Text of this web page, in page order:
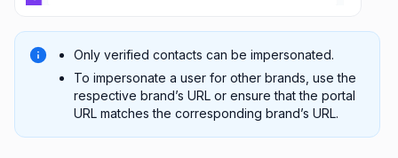
Only verified contacts can be impersonated.
To impersonate a user for other brands, use the
respective brand’s URL or ensure that the portal
URL matches the corresponding brand’s URL.